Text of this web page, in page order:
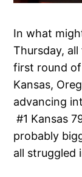
In what
Thursday,
first round
Kansas,
advancing
#1 Kansas
probably
all struggled